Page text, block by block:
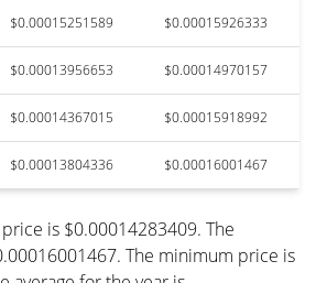
$0.00015251589 $0.00015926333
$0.00013956653 $0.00014970157
$0.00014367015 $0.00015918992
$0.00013804336 $0.00016001467
is $0.00014283409. The
The minimum price is